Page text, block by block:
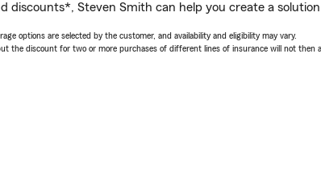
discounts*, Steven Smith can help you create a
options are selected by the customer, and availability and eligibility may vary.
the discount for two or more purchases of different lines of insurance will not then